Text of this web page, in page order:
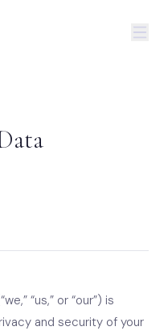
“us,” or “our”) is
and security of your